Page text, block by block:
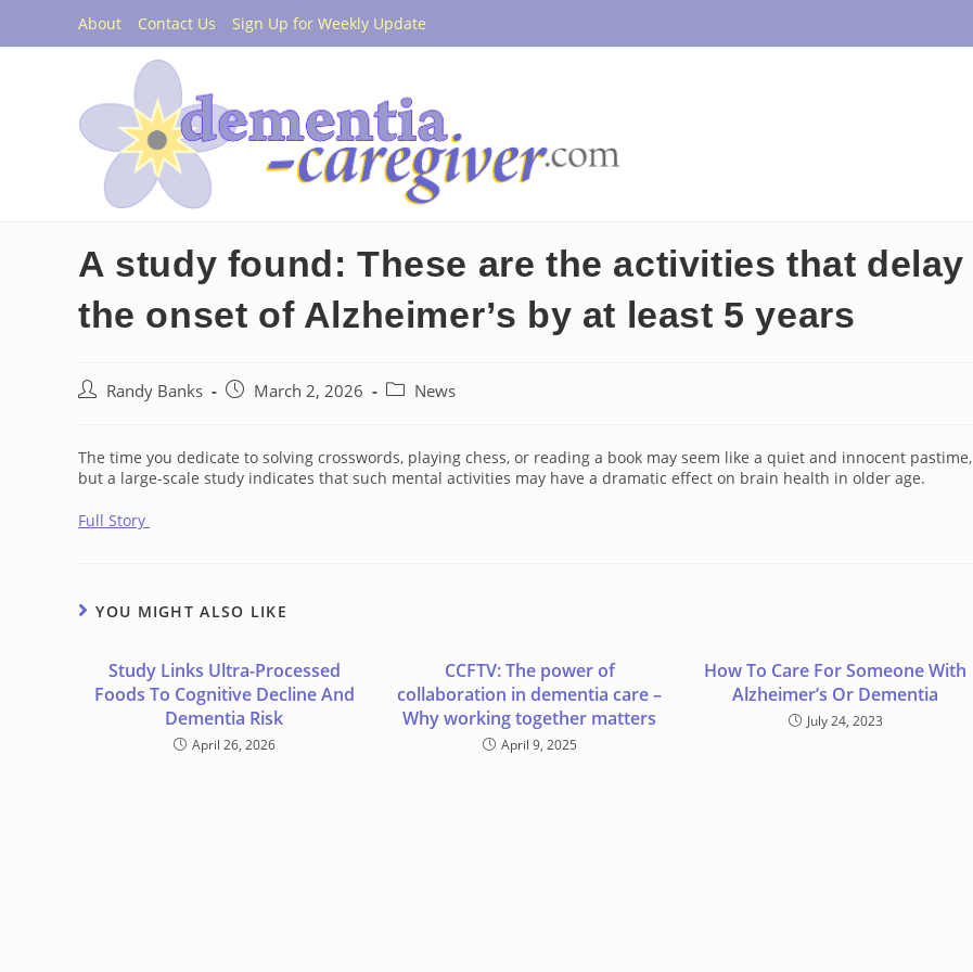
content
About Contact Us Sign Up for Weekly Update
A study found: These are the activities that delay
the onset of Alzheimer’s by at least 5 years
Post Randy Banks
Post March 2, 2026
Post News
The time you dedicate to solving crosswords, playing chess, or reading a book may seem like a quiet and innocent pastime,
but a large-scale study indicates that such mental activities may have a dramatic effect on brain health in older age.
Full Story
YOU MIGHT ALSO LIKE
Study Links Ultra-Processed
Foods To Cognitive Decline And
Dementia Risk
April 26, 2026
CCFTV: The power of
collaboration in dementia care –
Why working together matters
April 9, 2025
How To Care For Someone With
Alzheimer’s Or Dementia
July 24, 2023